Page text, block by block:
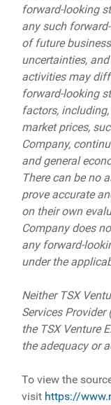
forward-looking
any such
of future
uncertainties,
activities may
forward-looking
factors,
market prices,
Company,
and general
There can be no
prove accurate
on their own
Company does
any forward-
under the
Neither TSX
Services
the TSX Venture
the adequacy or
To view the
visit https://